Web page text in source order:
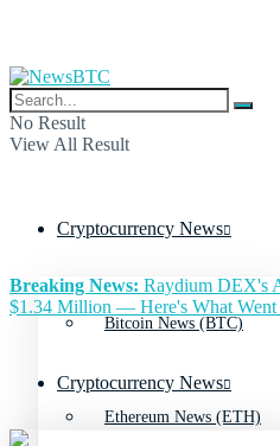
No Result
View All Result
Cryptocurrency News
Bitcoin News (BTC)
Ethereum News (ETH)
Breaking News: Raydium DEX's
$1.34 Million — Here's What Went
Cryptocurrency News